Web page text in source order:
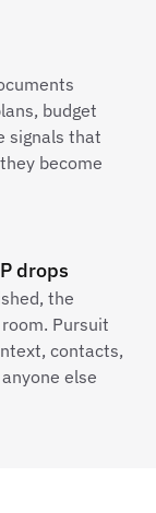
budget
signals that
become
drops
the
Pursuit
contacts,
else